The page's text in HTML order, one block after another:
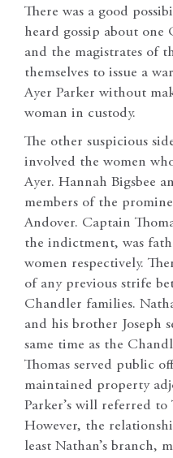
There was a good
heard gossip about one
and the magistrates of
themselves to issue a
Ayer Parker without
woman in custody.
The other suspicious
involved the women
Ayer. Hannah Bigsbee
members of the
Andover. Captain
the indictment, was
women respectively.
of any previous strife
Chandler families.
and his brother Joseph
same time as the
Thomas served public
maintained property
Parker’s will referred to
However, the
least Nathan’s branch,